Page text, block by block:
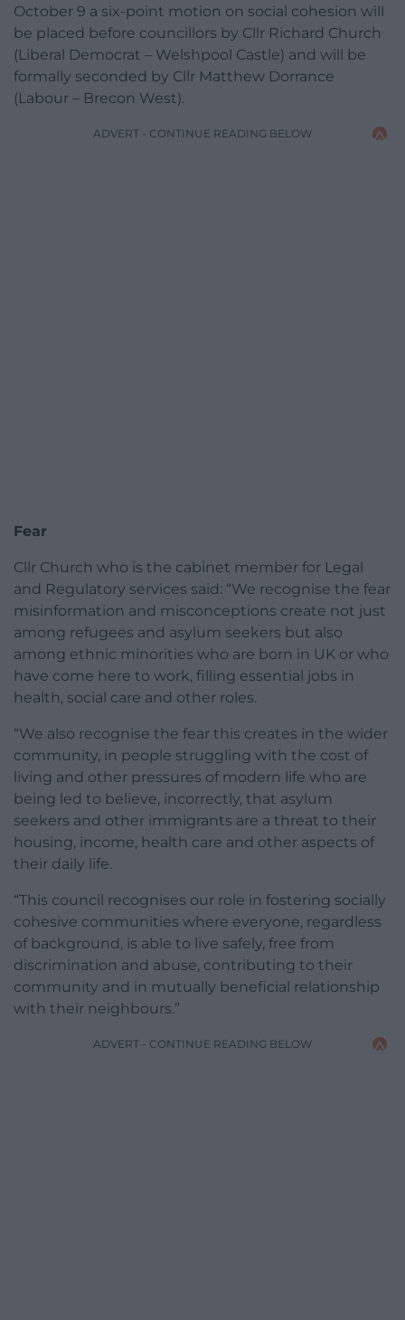
October 9 a six-point motion on social cohesion will
be placed before councillors by Cllr Richard Church
(Liberal Democrat – Welshpool Castle) and will be
formally seconded by Cllr Matthew Dorrance
(Labour – Brecon West).
ADVERT - CONTINUE READING BELOW
Fear
Cllr Church who is the cabinet member for Legal
and Regulatory services said: “We recognise the fear
misinformation and misconceptions create not just
among refugees and asylum seekers but also
among ethnic minorities who are born in UK or who
have come here to work, filling essential jobs in
health, social care and other roles.
“We also recognise the fear this creates in the wider
community, in people struggling with the cost of
living and other pressures of modern life who are
being led to believe, incorrectly, that asylum
seekers and other immigrants are a threat to their
housing, income, health care and other aspects of
their daily life.
“This council recognises our role in fostering socially
cohesive communities where everyone, regardless
of background, is able to live safely, free from
discrimination and abuse, contributing to their
community and in mutually beneficial relationship
with their neighbours.”
ADVERT - CONTINUE READING BELOW